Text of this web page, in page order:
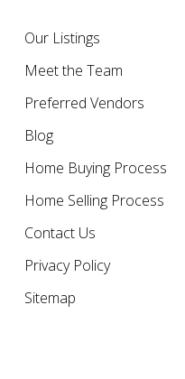
Our Listings
Meet the Team
Preferred Vendors
Blog
Home Buying Process
Home Selling Process
Contact Us
Privacy Policy
Sitemap